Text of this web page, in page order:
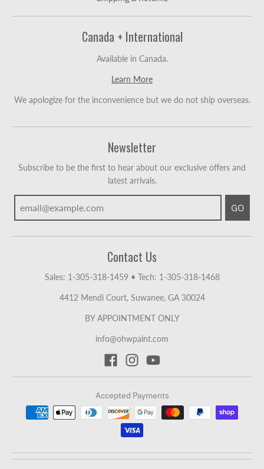
Canada + International
Available in Canada.
Learn More
We apologize for the inconvenience but we do not ship overseas.
Newsletter
Subscribe to be the first to hear about our exclusive offers and
latest arrivals.
GO
Contact Us
Sales: 1-305-318-1459• Tech: 1-305-318-1468
4412 Mendi Court, Suwanee, GA 30024
BY APPOINTMENT ONLY
info@ohwpaint.com
Accepted Payments